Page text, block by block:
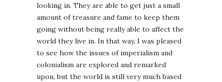
looking in. They are able to get just a small
amount of treasure and fame to keep them
going without being really able to affect the
world they live in. In that way, I was pleased
to see how the issues of imperialism and
colonialism are explored and remarked
upon, but the world is still very much based